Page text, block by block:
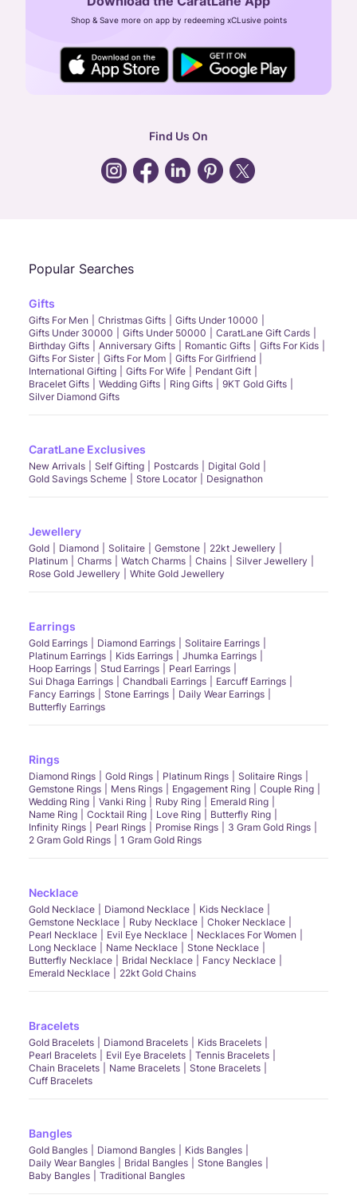
CIN: U52393TN2007PTC064830
24X7 ENQUIRY SUPPORT ( ALL DAYS )
general:contactus@caratlane.com
Shop & Save more on app by redeeming xCLusive points
Find Us On
Popular Searches
Gifts
Gifts For Men Christmas Gifts
Gifts Under 10000
Gifts Under 30000
Gifts Under 50000
CaratLane Gift Cards
Birthday Gifts
Anniversary Gifts Romantic Gifts
Gifts For Kids
Gifts For Sister
Gifts For Mom
Gifts For Girlfriend
International Gifting
Gifts For Wife
Pendant Gift
Bracelet Gifts
Wedding Gifts Ring Gifts
9KT Gold Gifts
Silver Diamond Gifts
CaratLane Exclusives
New Arrivals Self Gifting Postcards
Digital Gold
Gold Savings Scheme
Store Locator Designathon
Jewellery
Gold Diamond Solitaire Gemstone
22kt Jewellery
Platinum
Charms Watch Charms Chains
Silver Jewellery
Rose Gold Jewellery
White Gold Jewellery
Earrings
Gold Earrings Diamond Earrings
Solitaire Earrings
Platinum Earrings
Kids Earrings
Jhumka Earrings
Hoop Earrings
Stud Earrings
Pearl Earrings
Sui Dhaga Earrings
Chandbali Earrings
Earcuff Earrings
Fancy Earrings
Stone Earrings
Daily Wear Earrings
Butterfly Earrings
Rings
Diamond Rings Gold Rings Platinum Rings
Solitaire Rings
Gemstone Rings
Mens Rings Engagement Ring
Couple Ring
Wedding Ring
Vanki Ring Ruby Ring
Emerald Ring
Name Ring
Cocktail Ring Love Ring
Butterfly Ring
Infinity Rings
Pearl Rings Promise Rings
3 Gram Gold Rings
2 Gram Gold Rings
1 Gram Gold Rings
Necklace
Gold Necklace Diamond Necklace
Kids Necklace
Gemstone Necklace
Ruby Necklace
Choker Necklace
Pearl Necklace
Evil Eye Necklace
Necklaces For Women
Long Necklace
Name Necklace
Stone Necklace
Butterfly Necklace
Bridal Necklace
Fancy Necklace
Emerald Necklace
22kt Gold Chains
Bracelets
Gold Bracelets Diamond Bracelets
Kids Bracelets
Pearl Bracelets
Evil Eye Bracelets
Tennis Bracelets
Chain Bracelets
Name Bracelets
Stone Bracelets
Cuff Bracelets
Bangles
Gold Bangles Diamond Bangles
Kids Bangles
Daily Wear Bangles
Bridal Bangles
Stone Bangles
Baby Bangles
Traditional Bangles